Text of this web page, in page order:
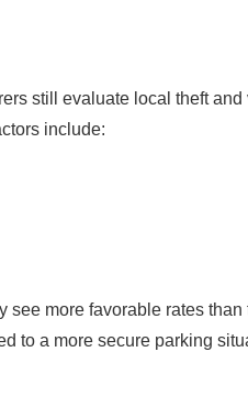
still evaluate local theft and
include:
see more favorable rates
to a more secure parking